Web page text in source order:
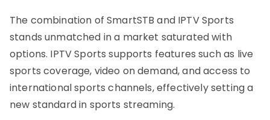
The combination of SmartSTB and IPTV Sports
stands unmatched in a market saturated with
options. IPTV Sports supports features such as live
sports coverage, video on demand, and access to
international sports channels, effectively setting a
new standard in sports streaming.